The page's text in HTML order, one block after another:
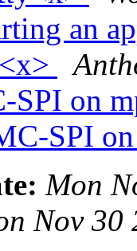
an
on
SPI
Mon
Nov 30